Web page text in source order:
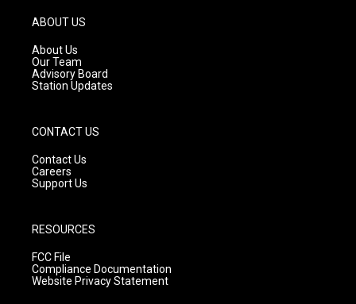
g
r
a
m
ABOUT US
About Us
Our Team
Advisory Board
Station Updates
CONTACT US
Contact Us
Careers
Support Us
RESOURCES
FCC File
Compliance Documentation
Website Privacy Statement